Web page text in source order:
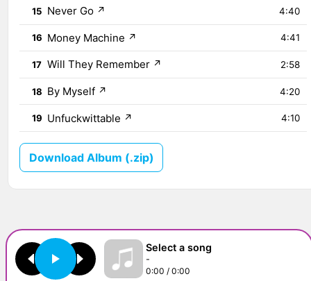
15 Never Go ↗ 4:40
16 Money Machine ↗ 4:41
17 Will They Remember ↗ 2:58
18 By Myself ↗ 4:20
19 Unfuckwittable ↗ 4:10
Download Album (.zip)
Select a song
-
0:00 / 0:00